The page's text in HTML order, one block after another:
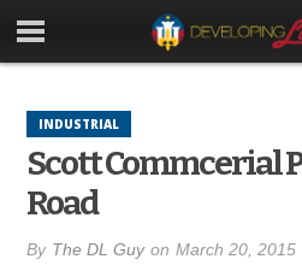
INDUSTRIAL
Scott Commcerial
Road
By The DL Guy on March 20, 2015